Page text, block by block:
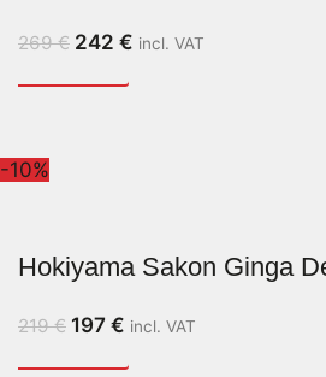
269€ 242 € incl. VAT
-10%
Hokiyama Sakon Ginga
219€ 197 € incl. VAT